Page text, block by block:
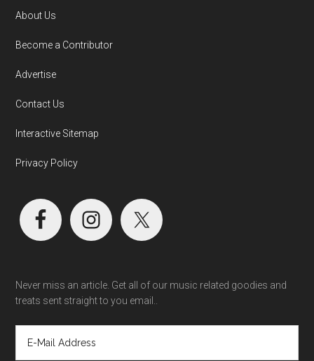
About Us
Become a Contributor
Advertise
Contact Us
Interactive Sitemap
Privacy Policy
Never miss an article. Get all of our music related goodies and
treats sent straight to you email..